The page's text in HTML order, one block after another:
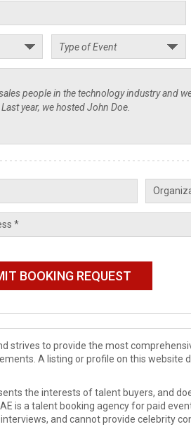
strives to provide the most
A listing or profile on this website
the interests of talent buyers, and
is a talent booking agency for paid
and cannot provide celebrity